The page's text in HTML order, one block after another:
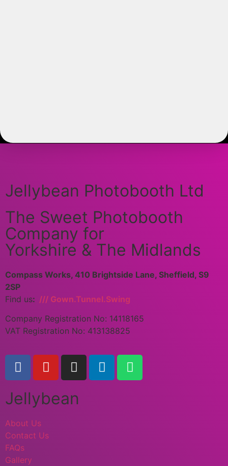
Jellybean Photobooth Ltd
The Sweet Photobooth
Company for
Yorkshire & The Midlands
Compass Works, 410 Brightside Lane, Sheffield, S9
2SP
Find us: /// Gown.Tunnel.Swing
Company Registration No: 14118165
VAT Registration No: 413138825
Jellybean
About Us
Contact Us
FAQs
Gallery